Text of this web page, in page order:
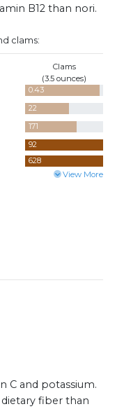
B12 than nori.
clams:
Clams
(3.5 ounces)
0.43
22
171
92
628
View More
C and potassium.
fiber than